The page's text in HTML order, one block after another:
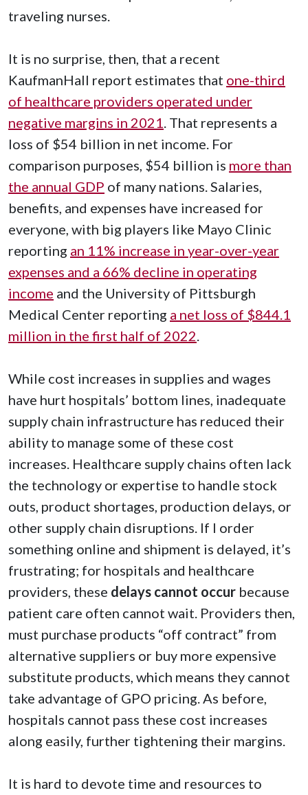
traveling nurses.
It is no surprise, then, that a recent
KaufmanHall report estimates that one-third
of healthcare providers operated under
negative margins in 2021 . That represents a
loss of $54 billion in net income. For
comparison purposes, $54 billion is more than
the annual GDP of many nations. Salaries,
benefits, and expenses have increased for
everyone, with big players like Mayo Clinic
reporting an 11% increase in year-over-year
expenses and a 66% decline in operating
income and the University of Pittsburgh
Medical Center reporting a net loss of $844.1
million in the first half of 2022
While cost increases in supplies and wages
have hurt hospitals’ bottom lines, inadequate
supply chain infrastructure has reduced their
ability to manage some of these cost
increases. Healthcare supply chains often lack
the technology or expertise to handle stock
outs, product shortages, production delays, or
other supply chain disruptions. If I order
something online and shipment is delayed, it’s
frustrating; for hospitals and healthcare
providers, these delays cannot occur because
patient care often cannot wait. Providers then,
must purchase products “off contract” from
alternative suppliers or buy more expensive
substitute products, which means they cannot
take advantage of GPO pricing. As before,
hospitals cannot pass these cost increases
along easily, further tightening their margins.
It is hard to devote time and resources to